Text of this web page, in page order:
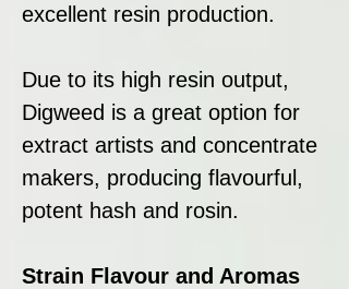
excellent resin production.
Due to its high resin output,
Digweed is a great option for
extract artists and concentrate
makers, producing flavourful,
potent hash and rosin.
Strain Flavour and Aromas